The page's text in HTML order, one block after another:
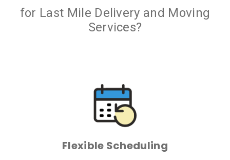
for Last Mile Delivery and Moving
Services?
Flexible Scheduling